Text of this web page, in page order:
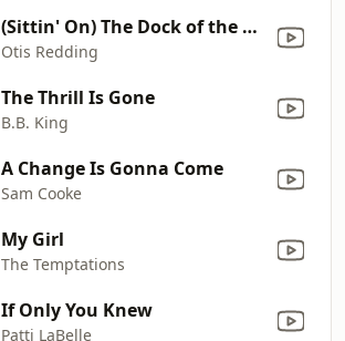
(Sittin' On) The Dock of the Bay
Otis Redding
The Thrill Is Gone
B.B. King
A Change Is Gonna Come
Sam Cooke
My Girl
The Temptations
If Only You Knew
Patti LaBelle